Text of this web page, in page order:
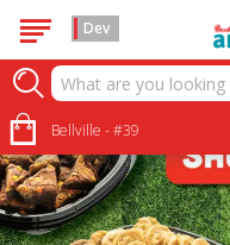
Dev
Bellville - #39